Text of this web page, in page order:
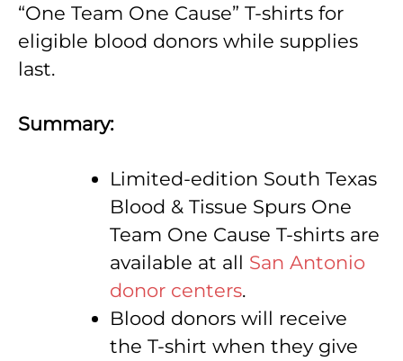
“One Team One Cause” T-shirts for
eligible blood donors while supplies
last.
Summary:
Limited-edition South Texas
Blood & Tissue Spurs One
Team One Cause T-shirts are
available at all San Antonio
donor centers.
Blood donors will receive
the T-shirt when they give